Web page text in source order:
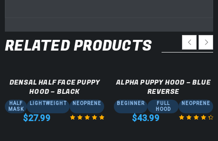
RELATED PRODUCTS
DENSAL HALF FACE PUPPY
HOOD – BLACK
HALF
MASK
LIGHTWEIGHT NEOPRENE
$27.99
ALPHA PUPPY HOOD – BLUE
REVERSE
BEGINNER
FULL
HOOD
NEOPRENE
$43.99